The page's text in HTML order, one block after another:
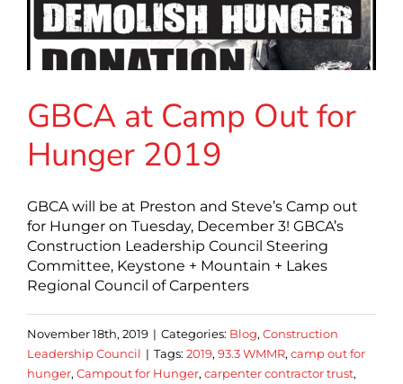
GBCA at Camp Out for
Hunger 2019
GBCA will be at Preston and Steve’s Camp out
for Hunger on Tuesday, December 3! GBCA’s
Construction Leadership Council Steering
Committee, Keystone + Mountain + Lakes
Regional Council of Carpenters
November 18th, 2019 | Categories: Blog, Construction
Leadership Council | Tags: 2019, 93.3 WMMR, camp out for
hunger, Campout for Hunger, carpenter contractor trust,